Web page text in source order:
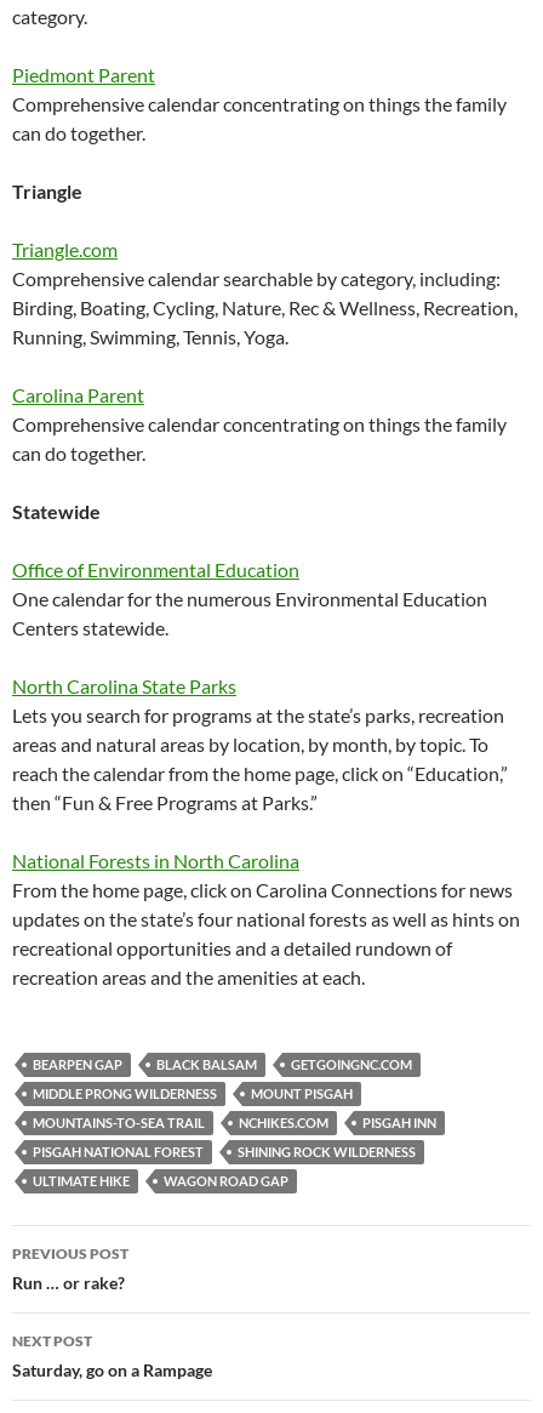
category.
Piedmont Parent
Comprehensive calendar concentrating on things the family
can do together.
Triangle
Triangle.com
Comprehensive calendar searchable by category, including:
Birding, Boating, Cycling, Nature, Rec & Wellness, Recreation,
Running, Swimming, Tennis, Yoga.
Carolina Parent
Comprehensive calendar concentrating on things the family
can do together.
Statewide
Office of Environmental Education
One calendar for the numerous Environmental Education
Centers statewide.
North Carolina State Parks
Lets you search for programs at the state’s parks, recreation
areas and natural areas by location, by month, by topic. To
reach the calendar from the home page, click on “Education,”
then “Fun & Free Programs at Parks.”
National Forests in North Carolina
From the home page, click on Carolina Connections for news
updates on the state’s four national forests as well as hints on
recreational opportunities and a detailed rundown of
recreation areas and the amenities at each.
BEARPEN GAP BLACK BALSAM
GETGOINGNC.COM
MIDDLE PRONG WILDERNESS
MOUNT PISGAH
MOUNTAINS-TO-SEA TRAIL
NCHIKES.COM
PISGAH INN
PISGAH NATIONAL FOREST
SHINING ROCK WILDERNESS
ULTIMATE HIKE
WAGON ROAD GAP
Post
navigation
PREVIOUS POST
Run … or rake?
NEXT POST
Saturday, go on a Rampage